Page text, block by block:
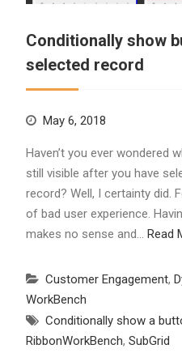
Conditionally show
selected record
May 6, 2018
Haven’t you ever wondered
still visible after you have
record? Well, I certainty did.
of bad user experience.
makes no sense and… Read
Customer Engagement,
WorkBench
Conditionally show a
RibbonWorkBench, SubGrid